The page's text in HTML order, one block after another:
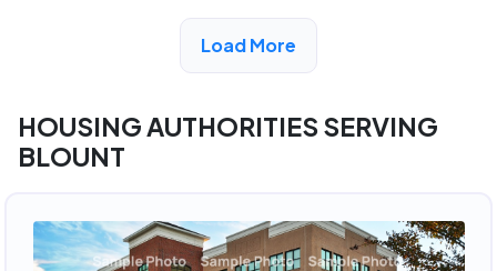
Load More
HOUSING AUTHORITIES SERVING
BLOUNT